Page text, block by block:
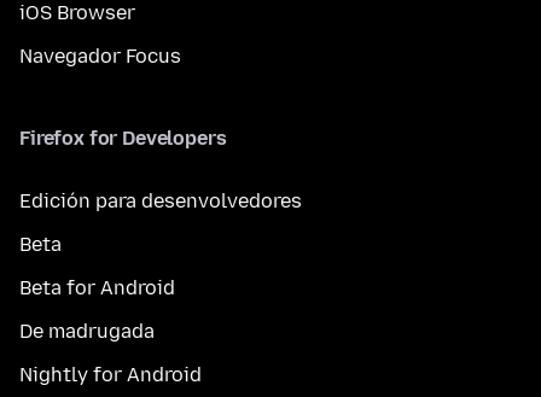
iOS Browser
Navegador Focus
Firefox for Developers
Edición para desenvolvedores
Beta
Beta for Android
De madrugada
Nightly for Android